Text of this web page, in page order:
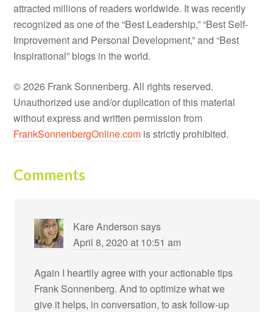
attracted millions of readers worldwide. It was recently
recognized as one of the “Best Leadership,” “Best Self-
Improvement and Personal Development,” and “Best
Inspirational” blogs in the world.
© 2026 Frank Sonnenberg. All rights reserved.
Unauthorized use and/or duplication of this material
without express and written permission from
FrankSonnenbergOnline.com is strictly prohibited.
Comments
Kare Anderson says
April 8, 2020 at 10:51 am
Again I heartily agree with your actionable tips
Frank Sonnenberg. And to optimize what we
give it helps, in conversation, to ask follow-up